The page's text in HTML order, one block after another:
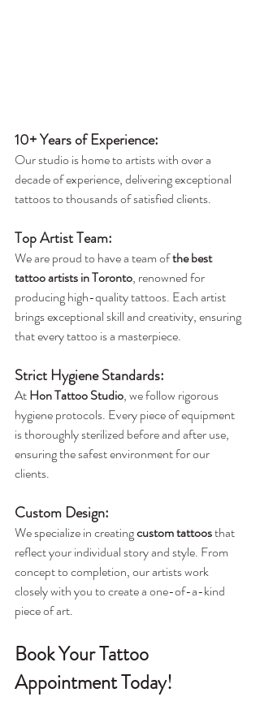
10+ Years of Experience:
Our studio is home to artists with over a
decade of experience, delivering exceptional
tattoos to thousands of satisfied clients.
Top Artist Team:
We are proud to have a team of the best
tattoo artists in Toronto, renowned for
producing high-quality tattoos. Each artist
brings exceptional skill and creativity, ensuring
that every tattoo is a masterpiece.
Strict Hygiene Standards:
At Hon Tattoo Studio, we follow rigorous
hygiene protocols. Every piece of equipment
is thoroughly sterilized before and after use,
ensuring the safest environment for our
clients.
Custom Design:
We specialize in creating custom tattoos that
reflect your individual story and style. From
concept to completion, our artists work
closely with you to create a one-of-a-kind
piece of art.
Book Your Tattoo
Appointment Today!